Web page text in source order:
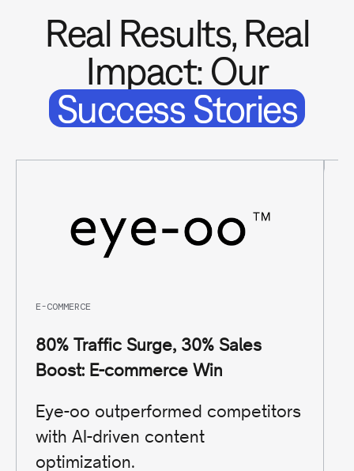
Real Results, Real
Impact: Our
Success Stories
E-COMMERCE
80% Traffic Surge, 30% Sales
Boost: E-commerce Win
Eye-oo outperformed competitors
with AI-driven content
optimization.